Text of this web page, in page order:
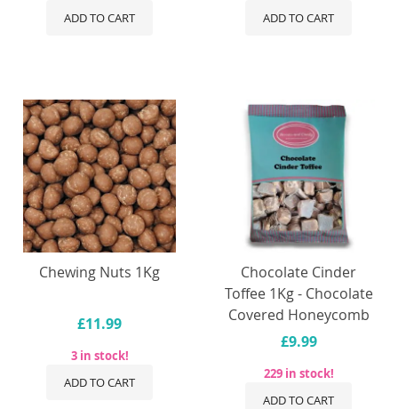
ADD TO CART
ADD TO CART
Chewing Nuts 1Kg
£11.99
3 in stock!
ADD TO CART
Chocolate Cinder
Toffee 1Kg - Chocolate
Covered Honeycomb
£9.99
229 in stock!
ADD TO CART